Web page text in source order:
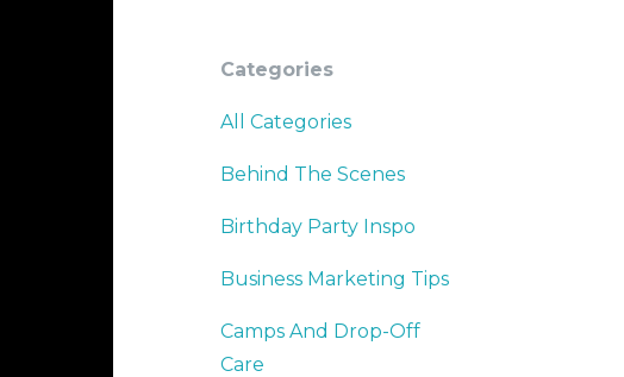
Categories
All Categories
Behind The Scenes
Birthday Party Inspo
Business Marketing Tips
Camps And Drop-Off
Care